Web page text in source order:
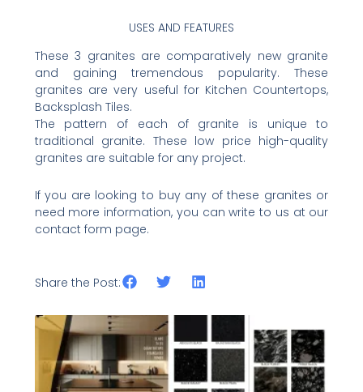
USES AND FEATURES
These 3 granites are comparatively new granite
and gaining tremendous popularity. These
granites are very useful for Kitchen Countertops,
Backsplash Tiles.
The pattern of each of granite is unique to
traditional granite. These low price high-quality
granites are suitable for any project.
If you are looking to buy any of these granites or
need more information, you can write to us at our
contact form page.
Share the Post:
Related Posts